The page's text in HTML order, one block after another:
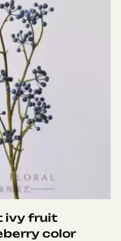
ivy fruit
color